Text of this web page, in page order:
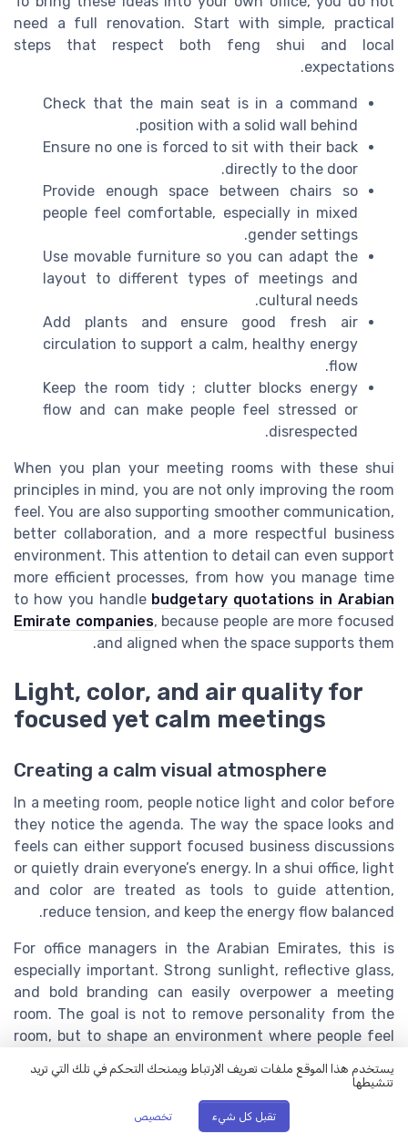
need a full renovation. Start with simple, practical
steps that respect both feng shui and local
expectations.
Check that the main seat is in a command
position with a solid wall behind.
Ensure no one is forced to sit with their back
directly to the door.
Provide enough space between chairs so
people feel comfortable, especially in mixed
gender settings.
Use movable furniture so you can adapt the
layout to different types of meetings and
cultural needs.
Add plants and ensure good fresh air
circulation to support a calm, healthy energy
flow.
Keep the room tidy ; clutter blocks energy
flow and can make people feel stressed or
disrespected.
When you plan your meeting rooms with these shui
principles in mind, you are not only improving the room
feel. You are also supporting smoother communication,
better collaboration, and a more respectful business
environment. This attention to detail can even support
more efficient processes, from how you manage time
to how you handle budgetary quotations in Arabian
Emirate companies, because people are more focused
and aligned when the space supports them.
Light, color, and air quality for
focused yet calm meetings
Creating a calm visual atmosphere
In a meeting room, people notice light and color before
they notice the agenda. The way the space looks and
feels can either support focused business discussions
or quietly drain everyone’s energy. In a shui office, light
and color are treated as tools to guide attention,
reduce tension, and keep the energy flow balanced.
For office managers in the Arabian Emirates, this is
especially important. Strong sunlight, reflective glass,
and bold branding can easily overpower a meeting
room. The goal is not to remove personality from the
room, but to shape an environment where people feel
Using natural light without overwhelming
يستخدم هذا الموقع ملفات تعريف الارتباط ويمنحك التحكم في تلك التي تريد
تنشيطها
تقبل كل شيء تخصيص